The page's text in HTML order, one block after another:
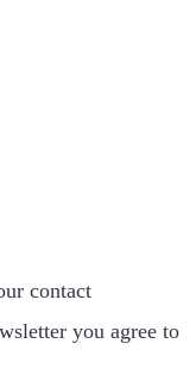
contact
you agree to